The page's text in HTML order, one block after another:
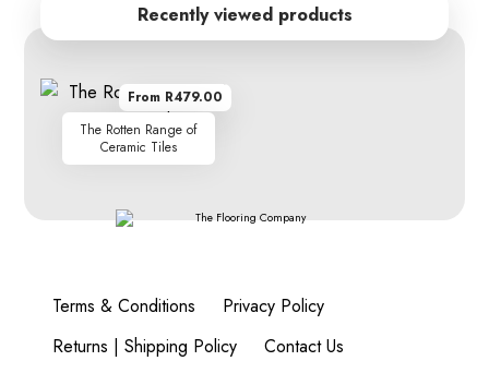
Recently viewed products
The Rotten Range of
Ceramic Tiles
From R479.00
Terms & Conditions
Privacy Policy
Returns | Shipping Policy
Contact Us